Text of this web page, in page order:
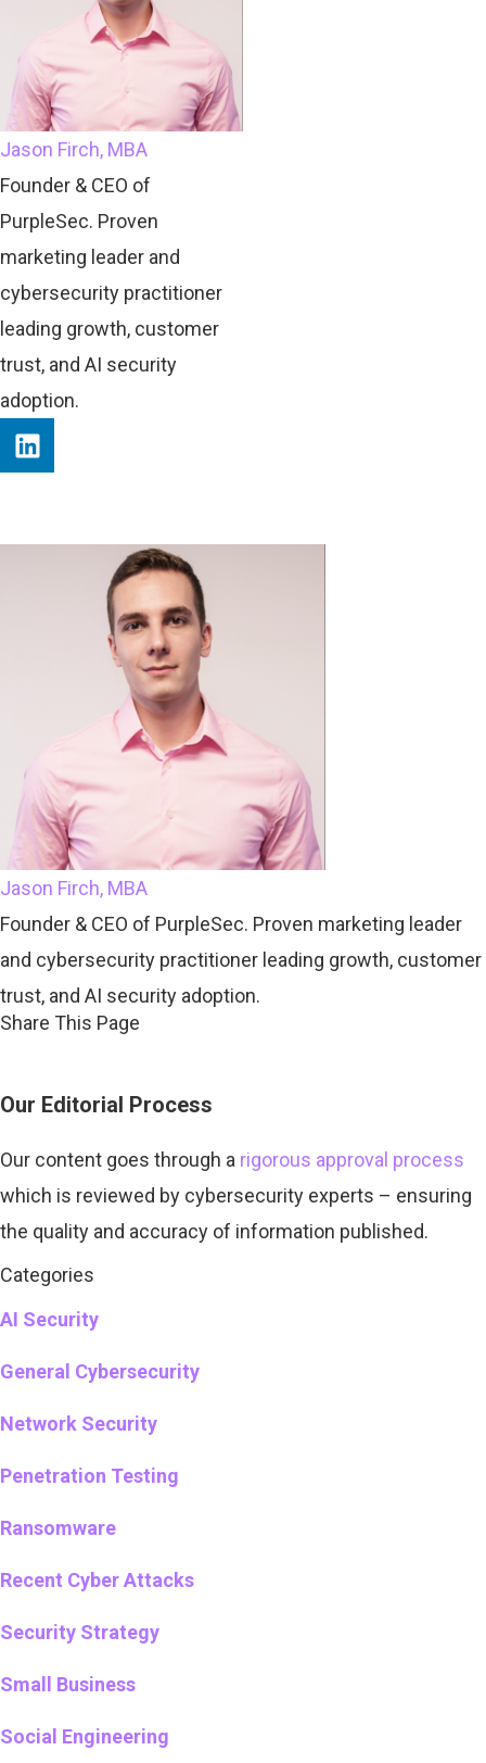
Jason Firch, MBA
Founder & CEO of
PurpleSec. Proven
marketing leader and
cybersecurity practitioner
leading growth, customer
trust, and AI security
adoption.
Jason Firch, MBA
Founder & CEO of PurpleSec. Proven marketing leader
and cybersecurity practitioner leading growth, customer
trust, and AI security adoption.
Share This Page
Our Editorial Process
Our content goes through a rigorous approval process
which is reviewed by cybersecurity experts – ensuring
the quality and accuracy of information published.
Categories
AI Security
General Cybersecurity
Network Security
Penetration Testing
Ransomware
Recent Cyber Attacks
Security Strategy
Small Business
Social Engineering